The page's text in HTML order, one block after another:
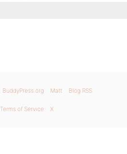
BuddyPress.org Matt Blog RSS
Terms of Service X